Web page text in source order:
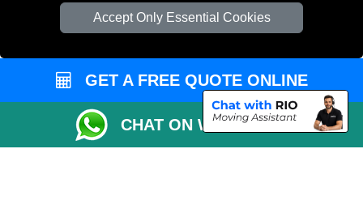
Accept Only Essential Cookies
Company Registration No: 13305400
GET A FREE QUOTE ONLINE
CHAT ON WHATSAPP